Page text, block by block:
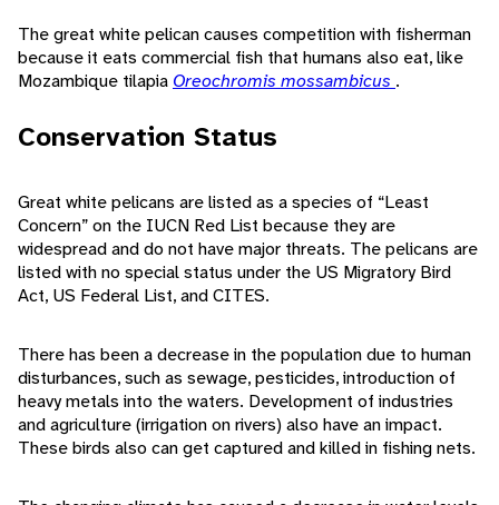
The great white pelican causes competition with fisherman
because it eats commercial fish that humans also eat, like
Mozambique tilapia Oreochromis mossambicus .
Conservation Status
Great white pelicans are listed as a species of “Least
Concern” on the IUCN Red List because they are
widespread and do not have major threats. The pelicans are
listed with no special status under the US Migratory Bird
Act, US Federal List, and CITES.
There has been a decrease in the population due to human
disturbances, such as sewage, pesticides, introduction of
heavy metals into the waters. Development of industries
and agriculture (irrigation on rivers) also have an impact.
These birds also can get captured and killed in fishing nets.